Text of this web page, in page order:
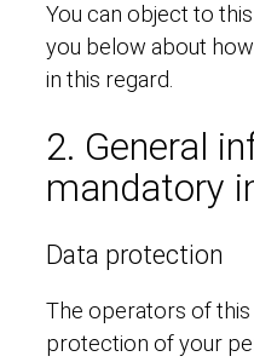
You can object to
you below about
in this regard.
2. General
mandatory
Data protection
The operators of
protection of your